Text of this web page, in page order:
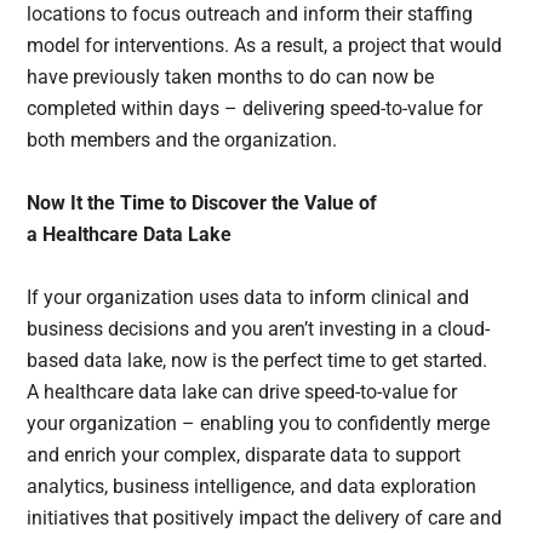
locations to focus outreach and inform their staffing
model for interventions. As a result, a project that would
have previously taken months to do can now be
completed within days – delivering speed-to-value for
both members and the organization.
Now It the Time to Discover the Value of
a Healthcare Data Lake
If your organization uses data to inform clinical and
business decisions and you aren’t investing in a cloud-
based data lake, now is the perfect time to get started.
A healthcare data lake can drive speed-to-value for
your organization – enabling you to confidently merge
and enrich your complex, disparate data to support
analytics, business intelligence, and data exploration
initiatives that positively impact the delivery of care and